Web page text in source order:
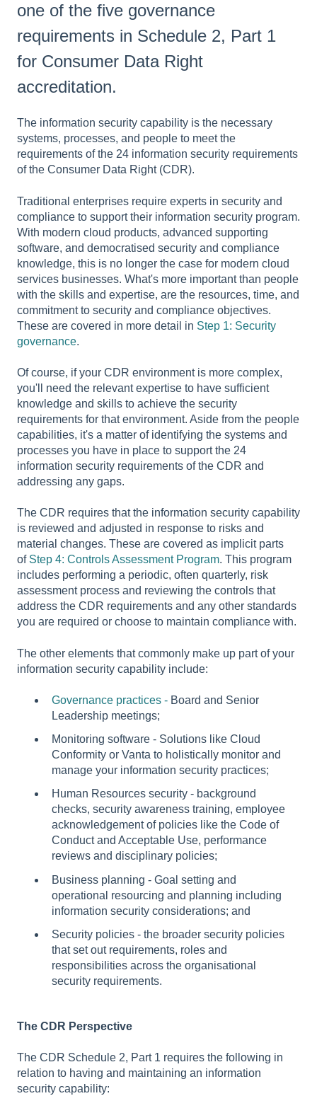
one of the five governance
requirements in Schedule 2, Part 1
for Consumer Data Right
accreditation.
The information security capability is the necessary
systems, processes, and people to meet the
requirements of the 24 information security requirements
of the Consumer Data Right (CDR).
Traditional enterprises require experts in security and
compliance to support their information security program.
With modern cloud products, advanced supporting
software, and democratised security and compliance
knowledge, this is no longer the case for modern cloud
services businesses. What's more important than people
with the skills and expertise, are the resources, time, and
commitment to security and compliance objectives.
These are covered in more detail in Step 1: Security
governance.
Of course, if your CDR environment is more complex,
you'll need the relevant expertise to have sufficient
knowledge and skills to achieve the security
requirements for that environment. Aside from the people
capabilities, it's a matter of identifying the systems and
processes you have in place to support the 24
information security requirements of the CDR and
addressing any gaps.
The CDR requires that the information security capability
is reviewed and adjusted in response to risks and
material changes. These are covered as implicit parts
of Step 4: Controls Assessment Program. This program
includes performing a periodic, often quarterly, risk
assessment process and reviewing the controls that
address the CDR requirements and any other standards
you are required or choose to maintain compliance with.
The other elements that commonly make up part of your
information security capability include:
Governance practices - Board and Senior
Leadership meetings;
Monitoring software - Solutions like Cloud
Conformity or Vanta to holistically monitor and
manage your information security practices;
Human Resources security - background
checks, security awareness training, employee
acknowledgement of policies like the Code of
Conduct and Acceptable Use, performance
reviews and disciplinary policies;
Business planning - Goal setting and
operational resourcing and planning including
information security considerations; and
Security policies - the broader security policies
that set out requirements, roles and
responsibilities across the organisational
security requirements.
The CDR Perspective
The CDR Schedule 2, Part 1 requires the following in
relation to having and maintaining an information
security capability: